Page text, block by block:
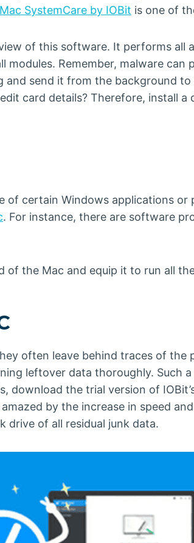
Mac SystemCare by IOBit is one of
of this software. It performs all
Remember, malware
send it from the background to
card details? Therefore, install
of certain Windows applications
. For instance, there are software
the Mac and equip it to run all
often leave behind traces of
leftover data thoroughly. Such
download the trial version of
by the increase in speed
drive of all residual junk data.